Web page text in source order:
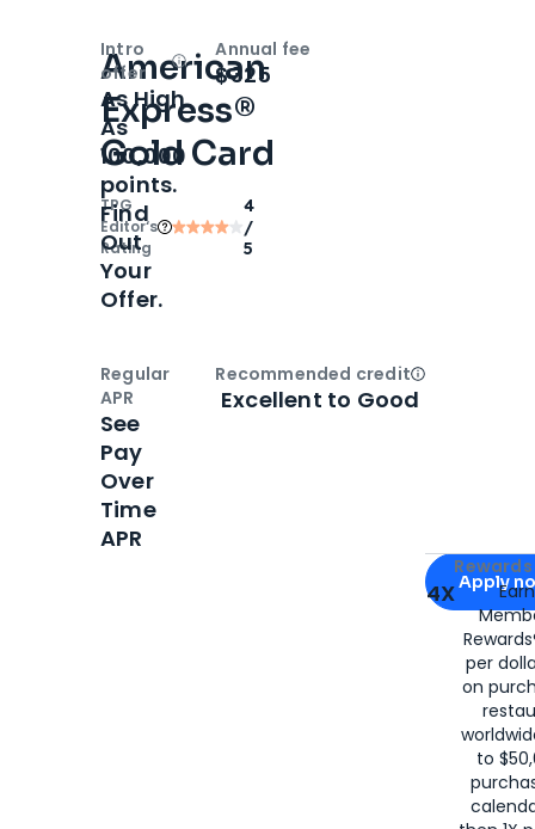
American
Express®
Gold Card
TPG
Editor‘s
Rating
4
/
5
Apply for
Apply
4X
per
on
to
Intro
offer
OpenIntro bonus
As High
As
100,000
points.
Find
Out
Your
Offer.
Annual fee
$325
Regular
APR
See
Pay
Over
Time
APR
Recommended creditOpen
Excellent to Good